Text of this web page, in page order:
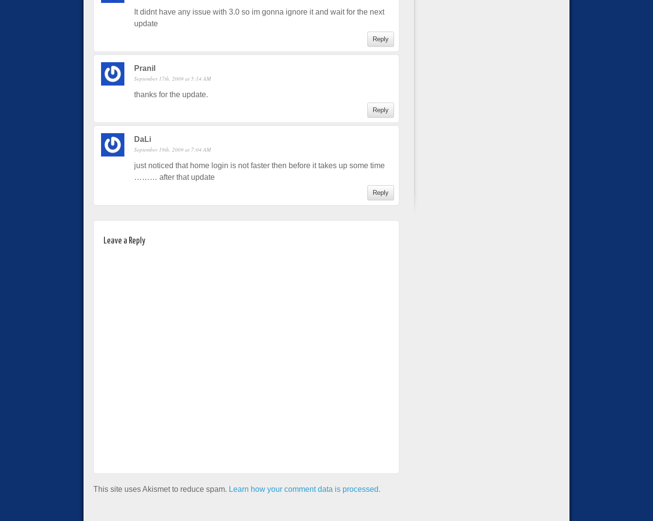
It didnt have any issue with 3.0 so im gonna ignore it and wait for the next
update
Reply
Pranil
September 17th, 2009 at 5:14 AM
thanks for the update.
Reply
DaLi
September 19th, 2009 at 7:04 AM
just noticed that home login is not faster then before it takes up some time
……… after that update
Reply
Leave a Reply
This site uses Akismet to reduce spam. Learn how your comment data is processed.